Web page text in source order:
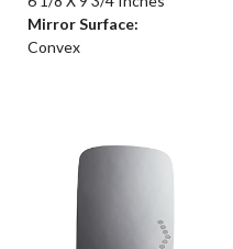
Mirror Surface:
Convex